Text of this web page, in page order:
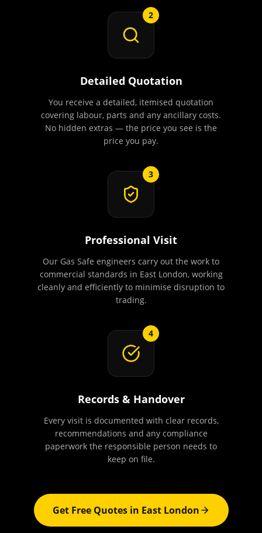
2
Detailed Quotation
You receive a detailed, itemised quotation
covering labour, parts and any ancillary costs.
No hidden extras — the price you see is the
price you pay.
3
Professional Visit
Our Gas Safe engineers carry out the work to
commercial standards in East London, working
cleanly and efficiently to minimise disruption to
trading.
4
Records & Handover
Every visit is documented with clear records,
recommendations and any compliance
paperwork the responsible person needs to
keep on file.
Get Free Quotes in East London